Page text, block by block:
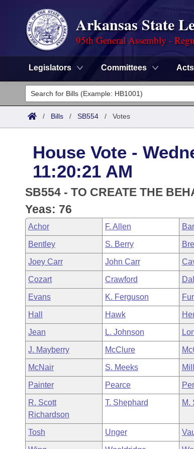
Arkansas State
95th General Assembly -
Legislators Committees Acts
Legislators
List All
District Finder
Committees
Senate
House
Task Force
Bills in House Committees
Bills in Senate Committees
Bills in Joint Committees
Meetings Of The Whole/Business Meetings
Search by Range
Advanced Search
Code Sections Amended
Advanced Search
Recent Activities
Recently Filed
Personalized Bill Tracking
Bills Returned from Committee
Bill Conflicts Report
Meetings and Events
Bills on Committee Agendas
House
Senate
House Budget
Senate Budget
House Roll Call
Arkansas Law
Arkansas Code and Constitution of 1874
Uncodified Historic Legislation
Governor's Veto List
Budget
Search Center
/ Bills / SB554 / Votes
House Vote -
11:20:21 AM
SB554 - TO CREATE THE
Yeas: 76
Achor F. Allen
Bentley S. Berry
Joey Carr John Carr
Cozart Crawford
Evans K. Ferguson
Hall Hawk
Jean L. Johnson
J. Mayberry McClure
McNair S. Meeks
Painter Pearce
R. Scott
Richardson
T. Shephard M.
Tosh Unger